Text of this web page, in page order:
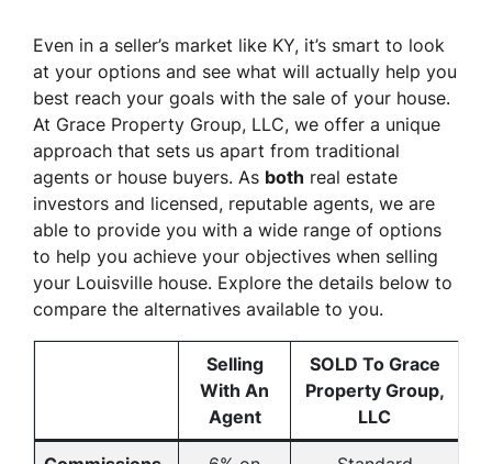
Even in a seller’s market like KY, it’s smart to look
at your options and see what will actually help you
best reach your goals with the sale of your house.
At Grace Property Group, LLC, we offer a unique
approach that sets us apart from traditional
agents or house buyers. As both real estate
investors and licensed, reputable agents, we are
able to provide you with a wide range of options
to help you achieve your objectives when selling
your Louisville house. Explore the details below to
compare the alternatives available to you.
Selling
With An
Agent
SOLD To Grace
Property Group,
LLC